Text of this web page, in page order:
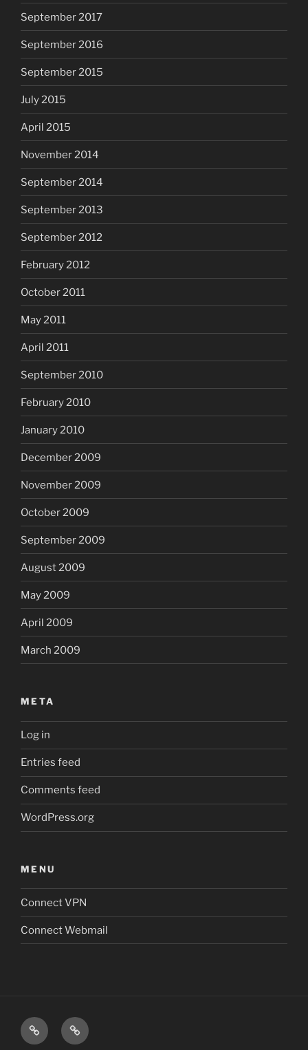
September 2017
September 2016
September 2015
July 2015
April 2015
November 2014
September 2014
September 2013
September 2012
February 2012
October 2011
May 2011
April 2011
September 2010
February 2010
January 2010
December 2009
November 2009
October 2009
September 2009
August 2009
May 2009
April 2009
March 2009
META
Log in
Entries feed
Comments feed
WordPress.org
MENU
Connect VPN
Connect Webmail
Connect
VPN
Connect
Webmail